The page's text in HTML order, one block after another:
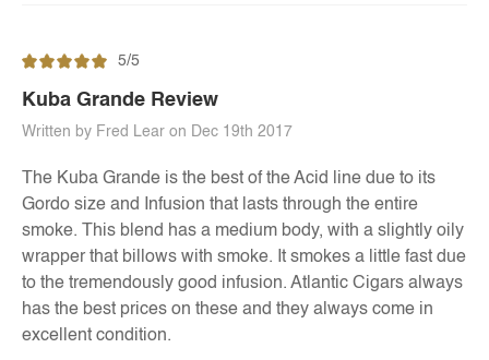
5/5
Kuba Grande Review
Written by Fred Lear on Dec 19th 2017
The Kuba Grande is the best of the Acid line due to its
Gordo size and Infusion that lasts through the entire
smoke. This blend has a medium body, with a slightly oily
wrapper that billows with smoke. It smokes a little fast due
to the tremendously good infusion. Atlantic Cigars always
has the best prices on these and they always come in
excellent condition.